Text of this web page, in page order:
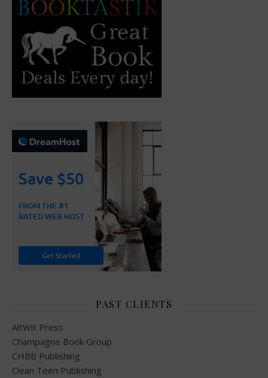
PAST CLIENTS
AltWit Press
Champagne Book Group
CHBB Publishing
Clean Teen Publishing